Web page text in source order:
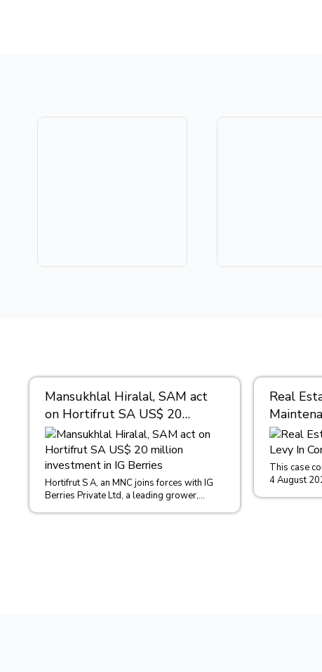
Mansukhlal Hiralal, SAM act
on Hortifrut SA US$ 20
million investment in IG
Berries
Hortifrut S A, an MNC joins forces with IG
Berries Private Ltd, a leading grower,
Real
This case
4 August